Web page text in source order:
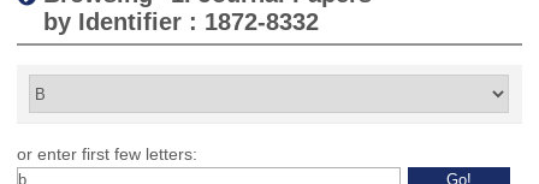
by Identifier : 1872-8332
or enter first few letters: